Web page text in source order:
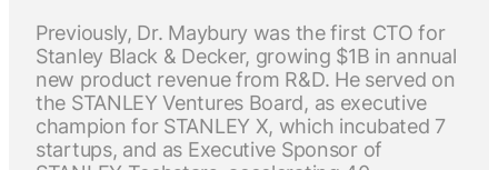
Previously, Dr. Maybury was the first CTO for
Stanley Black & Decker, growing $1B in annual
new product revenue from R&D. He served on
the STANLEY Ventures Board, as executive
champion for STANLEY X, which incubated 7
startups, and as Executive Sponsor of